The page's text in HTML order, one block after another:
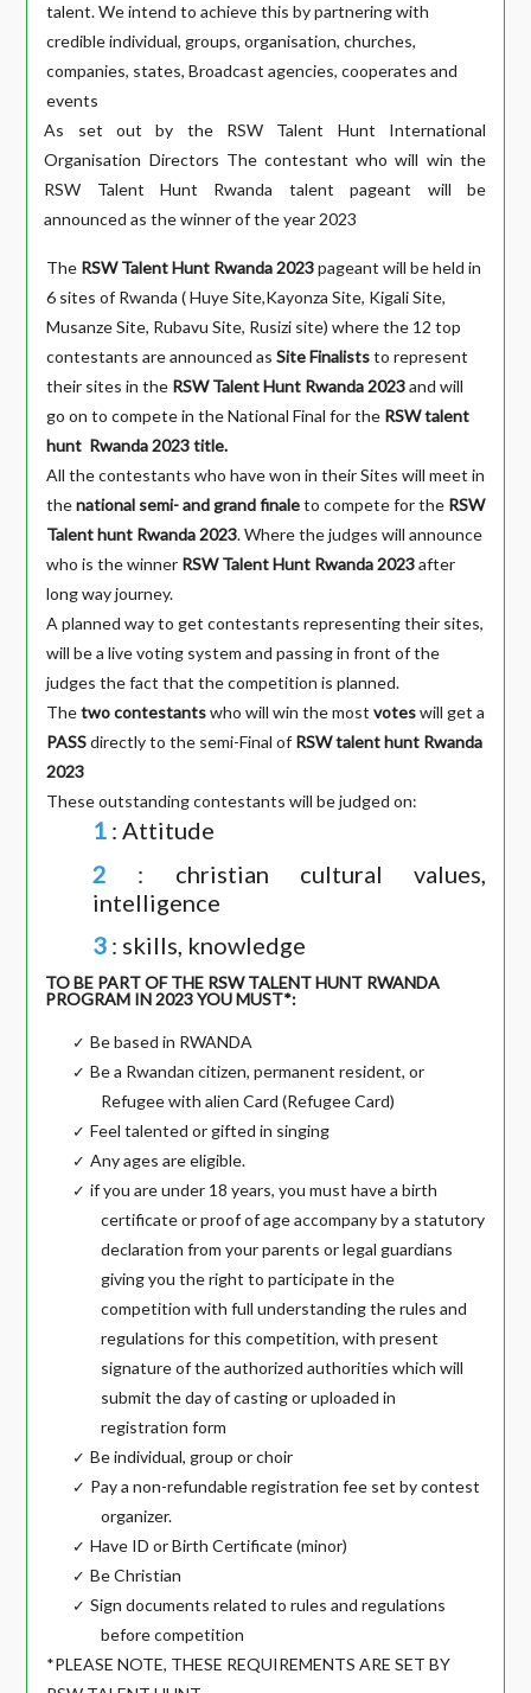
talent. We intend to achieve this by partnering with
credible individual, groups, organisation, churches,
companies, states, Broadcast agencies, cooperates and
events
As set out by the RSW Talent Hunt International
Organisation Directors The contestant who will win the
RSW Talent Hunt Rwanda talent pageant will be
announced as the winner of the year 2023
The RSW Talent Hunt Rwanda 2023pageant will be held in
6 sites of Rwanda ( Huye Site,Kayonza Site, Kigali Site,
Musanze Site, Rubavu Site, Rusizi site) where the 12 top
contestants are announced asSite Finaliststo represent
their sites in the RSW Talent Hunt Rwanda 2023and will
go on to compete in the National Final for the RSW talent
hunt Rwanda 2023 title.
All the contestants who have won in their Sites will meet in
thenational semi- and grand finaleto compete for the RSW
Talent hunt Rwanda 2023. Where the judges will announce
who is the winner RSW Talent Hunt Rwanda 2023after
long way journey.
A planned way to get contestants representing their sites,
will be a live voting system and passing in front of the
judges the fact that the competition is planned.
Thetwo contestantswho will win the mostvoteswill get a
PASSdirectly to the semi-Final of RSW talent hunt Rwanda
2023
These outstanding contestants will be judged on:
1 : Attitude
2 : christian cultural values,
intelligence
3 : skills, knowledge
TO BE PART OF THE RSW TALENT HUNT RWANDA
PROGRAM IN 2023 YOU MUST*:
✓ Be based in RWANDA
✓ Be a Rwandan citizen, permanent resident, or
Refugee with alien Card (Refugee Card)
✓ Feel talented or gifted in singing
✓ Any ages are eligible.
✓ if you are under 18 years, you must have a birth
certificate or proof of age accompany by a statutory
declaration from your parents or legal guardians
giving you the right to participate in the
competition with full understanding the rules and
regulations for this competition, with present
signature of the authorized authorities which will
submit the day of casting or uploaded in
registration form
✓ Be individual, group or choir
✓ Pay a non-refundable registration fee set by contest
organizer.
✓ Have ID or Birth Certificate (minor)
✓ Be Christian
✓ Sign documents related to rules and regulations
before competition
*PLEASE NOTE, THESE REQUIREMENTS ARE SET BY